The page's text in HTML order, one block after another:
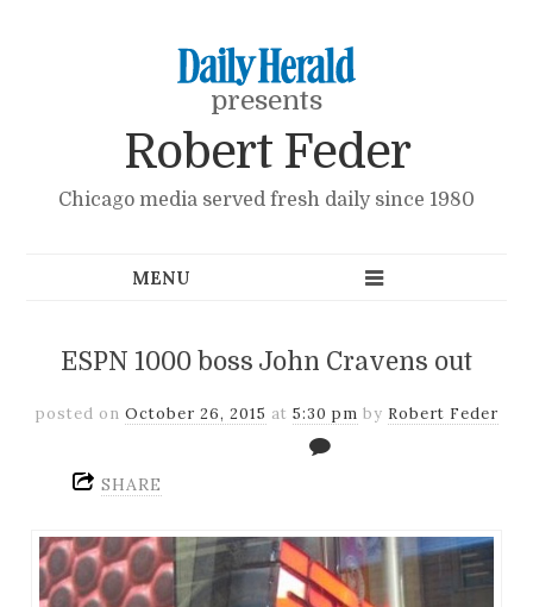
presents
Robert Feder
Chicago media served fresh daily since 1980
ESPN 1000 boss John Cravens out
posted on October 26, 2015 at 5:30 pm by Robert Feder
SHARE